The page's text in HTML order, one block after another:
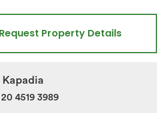
Property Details
Kapadia
4519 3989